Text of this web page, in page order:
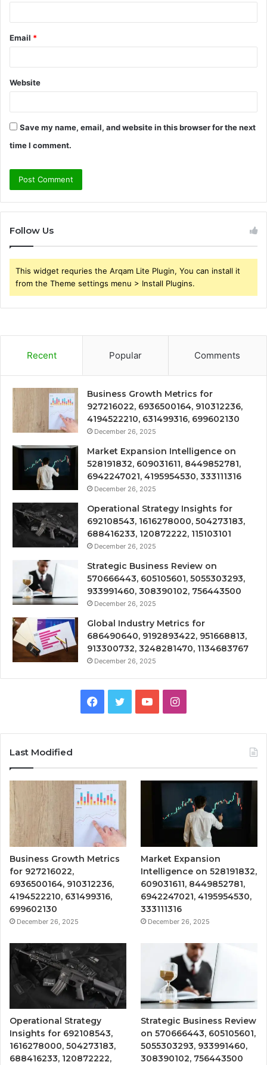
Email *
Website
Save my name, email, and website in this browser for the next
time I comment.
Follow Us
This widget requries the Arqam Lite Plugin, You can install it
from the Theme settings menu > Install Plugins.
Recent Popular Comments
Business Growth Metrics for
927216022, 6936500164, 910312236,
4194522210, 631499316, 699602130
December 26, 2025
Market Expansion Intelligence on
528191832, 609031611, 8449852781,
6942247021, 4195954530, 333111316
December 26, 2025
Operational Strategy Insights for
692108543, 1616278000, 504273183,
688416233, 120872222, 115103101
December 26, 2025
Strategic Business Review on
570666443, 605105601, 5055303293,
933991460, 308390102, 756443500
December 26, 2025
Global Industry Metrics for
686490640, 9192893422, 951668813,
913300732, 3248281470, 1134683767
December 26, 2025
Facebook
TwitterYouTubeInstagram
Last Modified
Business Growth Metrics
for 927216022,
6936500164, 910312236,
4194522210, 631499316,
699602130
December 26, 2025
Market Expansion
Intelligence on 528191832,
609031611, 8449852781,
6942247021, 4195954530,
333111316
December 26, 2025
Operational Strategy
Insights for 692108543,
1616278000, 504273183,
688416233, 120872222,
Strategic Business Review
on 570666443, 605105601,
5055303293, 933991460,
308390102, 756443500